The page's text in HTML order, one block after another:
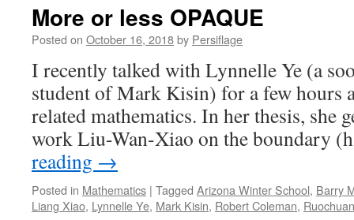
More or less OPAQUE
Posted on October 16, 2018by Persiflage
I recently talked with Lynnelle Ye (a
student of Mark Kisin) for a few hours
related mathematics. In her thesis, she
work Liu-Wan-Xiao on the boundary
reading →
Posted in Mathematics | Tagged Arizona Winter School, Barry
Liang Xiao, Lynnelle Ye, Mark Kisin, Robert Coleman,